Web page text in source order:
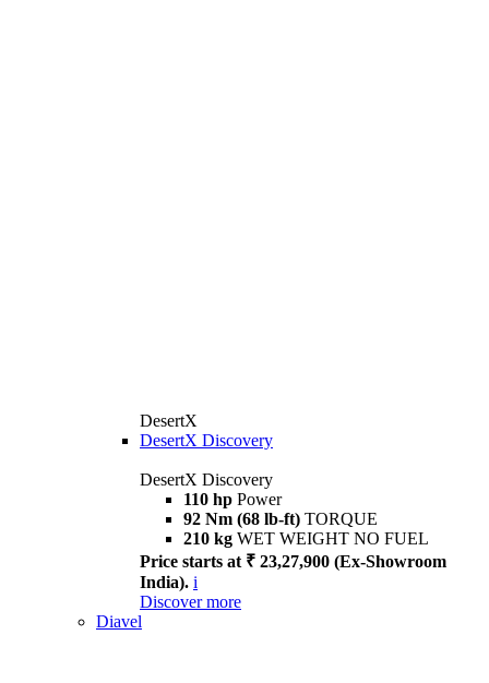
DesertX
DesertX Discovery
DesertX Discovery
110 hp Power
92 Nm (68 lb-ft) TORQUE
210 kg WET WEIGHT NO FUEL
Price starts at ₹ 23,27,900 (Ex-Showroom
India). i
Discover more
Diavel